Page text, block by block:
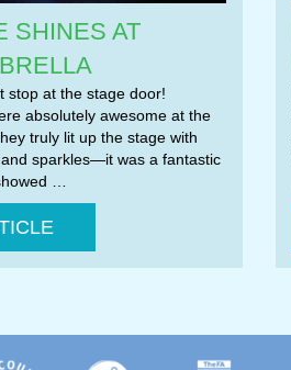
SHINES AT
stop at the stage door!
absolutely awesome at the
truly lit up the stage with
sparkles—it was a fantastic
…